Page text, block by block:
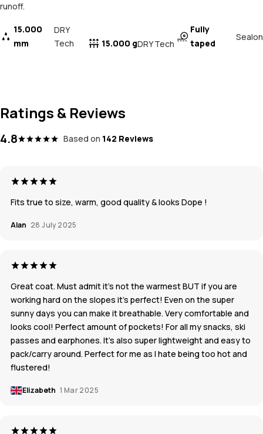
runoff.
15.000
mm
DRY
Tech
15.000 gDRY Tech
Fully
taped
Sealon
Ratings & Reviews
4.8 Based on 142 Reviews
Fits true to size, warm, good quality & looks Dope !
Alan 28 July 2025
Great coat. Must admit it’s not the warmest BUT if you are
working hard on the slopes it’s perfect! Even on the super
sunny days you can make it breathable. Very comfortable and
looks cool! Perfect amount of pockets! For all my snacks, ski
passes and earphones. It’s also super lightweight and easy to
pack/carry around. Perfect for me as I hate being too hot and
flustered!
Elizabeth 1 Mar 2025